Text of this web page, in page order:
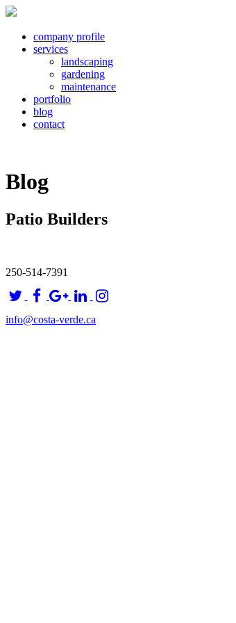
company profile
services
landscaping
gardening
maintenance
portfolio
blog
contact
Blog
Patio Builders
250-514-7391
info@costa-verde.ca